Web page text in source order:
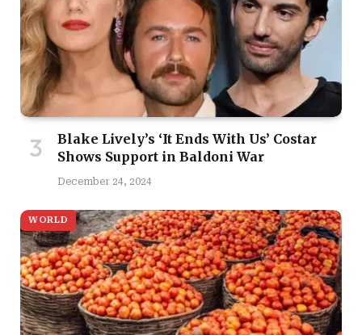
Blake Lively’s ‘It Ends With Us’ Costar
Shows Support in Baldoni War
December 24, 2024
WORLD